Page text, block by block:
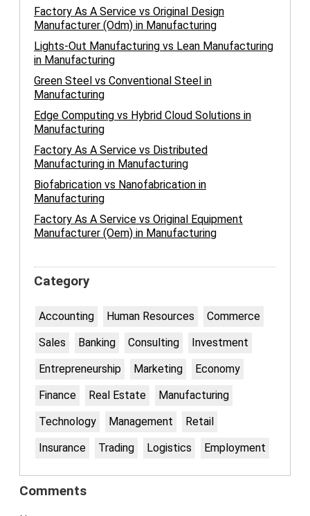
Factory As A Service vs Original Design
Manufacturer (Odm) in Manufacturing
Lights-Out Manufacturing vs Lean Manufacturing
in Manufacturing
Green Steel vs Conventional Steel in
Manufacturing
Edge Computing vs Hybrid Cloud Solutions in
Manufacturing
Factory As A Service vs Distributed
Manufacturing in Manufacturing
Biofabrication vs Nanofabrication in
Manufacturing
Factory As A Service vs Original Equipment
Manufacturer (Oem) in Manufacturing
Category
Accounting Human Resources
Commerce
Sales
Banking Consulting
Investment
Entrepreneurship
Marketing
Economy
Finance
Real Estate
Manufacturing
Technology
Management
Retail
Insurance
Trading Logistics Employment
Comments